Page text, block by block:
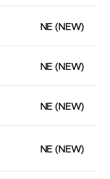
NE (NEW)
NE (NEW)
NE (NEW)
NE (NEW)